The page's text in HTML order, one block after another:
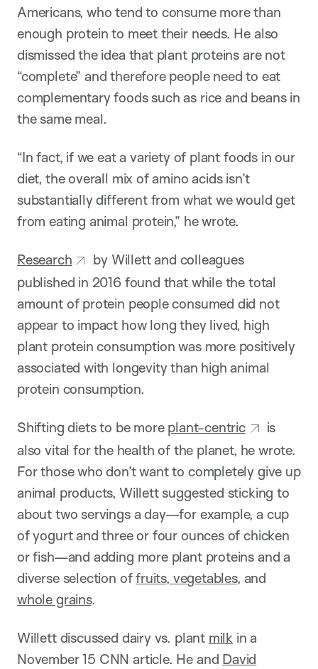
Americans, who tend to consume more than
enough protein to meet their needs. He also
dismissed the idea that plant proteins are not
“complete” and therefore people need to eat
complementary foods such as rice and beans in
the same meal.
“In fact, if we eat a variety of plant foods in our
diet, the overall mix of amino acids isn’t
substantially different from what we would get
from eating animal protein,” he wrote.
Research
by Willett and colleagues
published in 2016 found that while the total
amount of protein people consumed did not
appear to impact how long they lived, high
plant protein consumption was more positively
associated with longevity than high animal
protein consumption.
Shifting diets to be more plant-centric
is
also vital for the health of the planet, he wrote.
For those who don’t want to completely give up
animal products, Willett suggested sticking to
about two servings a day—for example, a cup
of yogurt and three or four ounces of chicken
or fish—and adding more plant proteins and a
diverse selection offruits, vegetables, and
whole grains.
Willett discussed dairy vs. plant milk in a
November 15 CNN article. He and David